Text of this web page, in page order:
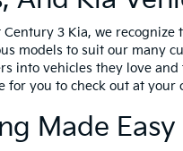
3 Kia, we
models to suit our many
into vehicles they love
you to check out at your
Made Easy